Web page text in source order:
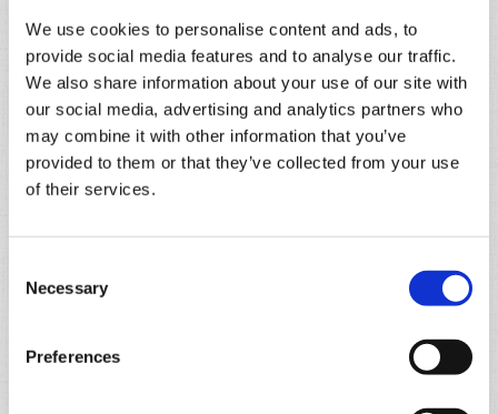
We use cookies to personalise content and ads, to
provide social media features and to analyse our traffic.
We also share information about your use of our site with
our social media, advertising and analytics partners who
may combine it with other information that you’ve
provided to them or that they’ve collected from your use
of their services.
Selection
Necessary
Preferences